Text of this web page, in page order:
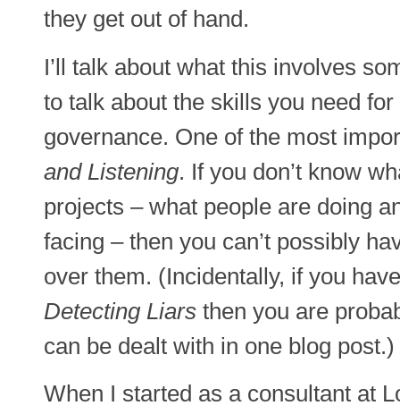
they get out of hand.
I’ll talk about what this involves
to talk about the skills you need
governance. One of the most
and Listening. If you don’t know
projects – what people are doing
facing – then you can’t possibly
over them. (Incidentally, if you
Detecting Liars then you are
can be dealt with in one blog post.)
When I started as a consultant at